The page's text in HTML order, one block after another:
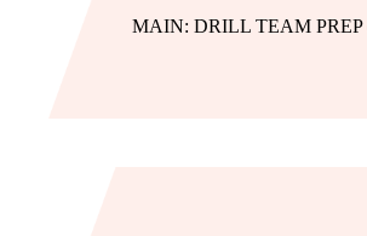
MAIN: DRILL TEAM PREP